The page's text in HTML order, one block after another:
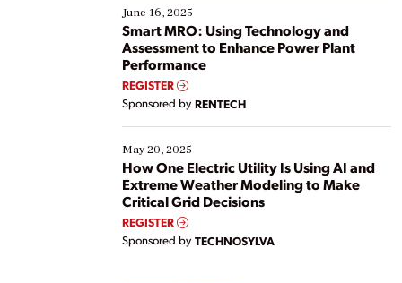
existing solutions. This webinar explores practical
ways […]
June 16, 2025
Smart MRO: Using Technology and
Assessment to Enhance Power Plant
Performance
REGISTER
Sponsored by RENTECH
May 20, 2025
How One Electric Utility Is Using AI and
Extreme Weather Modeling to Make
Critical Grid Decisions
REGISTER
Sponsored by TECHNOSYLVA